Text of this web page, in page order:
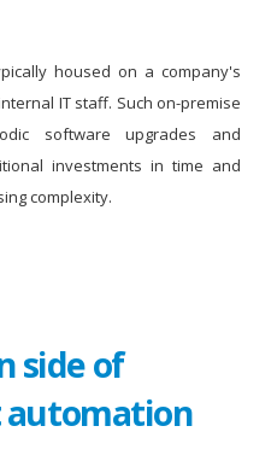
housed on a company's
IT staff. Such on-premise
software upgrades and
investments in time and
complexity.
side of